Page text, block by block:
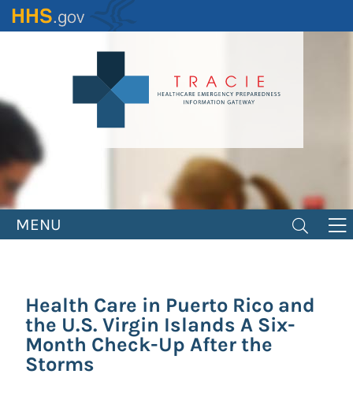
Skip
to
MENU
Health Care in Puerto Rico and
the U.S. Virgin Islands A Six-
Month Check-Up After the
Storms